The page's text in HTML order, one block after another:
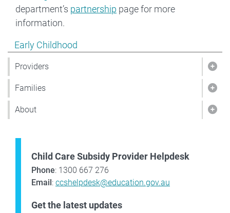
Show pages under Early Childhood
Early Childhood
Providers
Families
About
Child Care Subsidy Provider Helpdesk
Phone: 1300 667 276
Email: ccshelpdesk@education.gov.au
Get the latest updates
department’s partnership page for more
information.